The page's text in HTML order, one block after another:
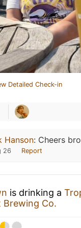
Detailed Check-in
Hanson: Cheers
26 Report
is drinking a
Brewing Co.